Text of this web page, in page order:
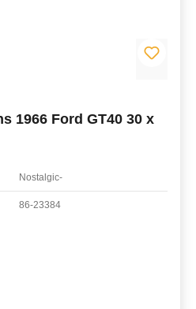
1966 Ford GT40 30 x
Nostalgic-
86-23384